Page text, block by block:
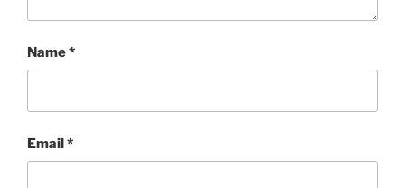
Name*
Email*